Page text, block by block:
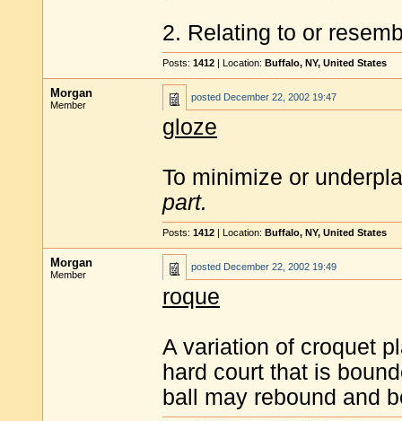
2. Relating to or
Posts: 1412 | Location: Buffalo, NY, United States
Morgan
Member
posted December 22, 2002 19:47
gloze
To minimize or
part.
Posts: 1412 | Location: Buffalo, NY, United States
Morgan
Member
posted December 22, 2002 19:49
roque
A variation of croquet
hard court that is
ball may rebound and